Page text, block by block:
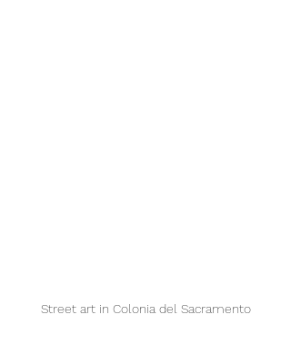
Street art in Colonia del Sacramento